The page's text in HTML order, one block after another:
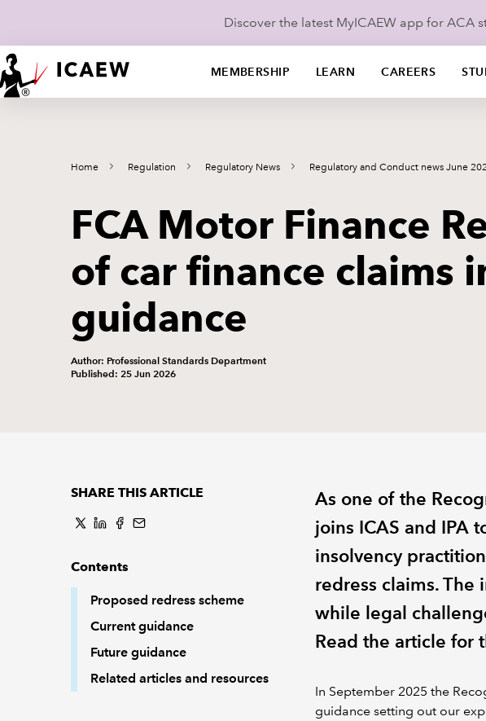
Discover the latest MyICAEW app for ACA
MEMBERSHIP LEARN CAREERS
Home Regulation Regulatory News Regulatory and Conduct news June
FCA Motor Finance
of car finance claims
guidance
Author: Professional Standards Department
Published: 25 Jun 2026
SHARE THIS ARTICLE
Contents
Proposed redress scheme
Current guidance
Future guidance
Related articles and resources
As one of the
joins ICAS and IPA
insolvency
redress claims.
while legal
Read the article for
In September 2025 the
guidance setting out our